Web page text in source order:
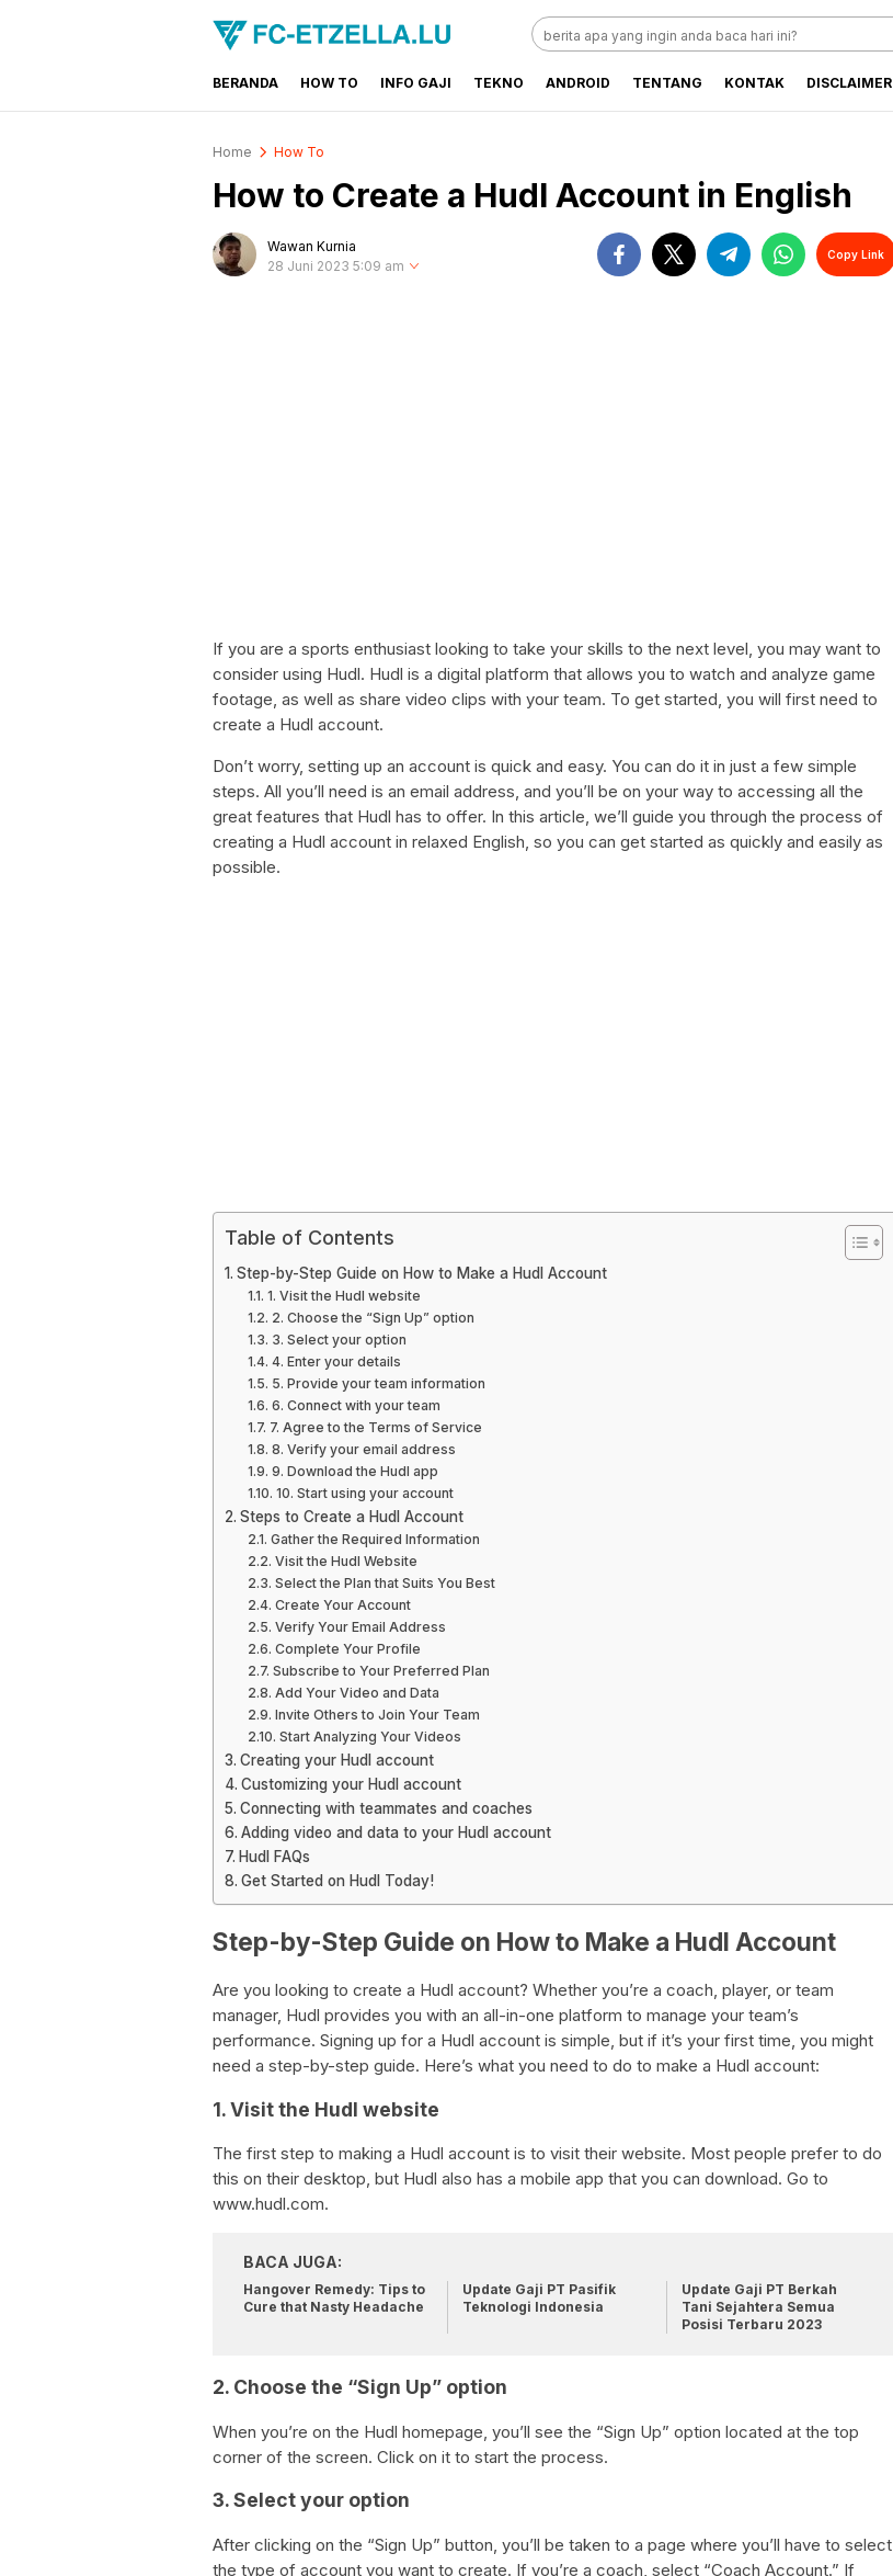
FC-ETZELLA.LU
Share & Learn The World
BERANDA HOW TO INFO GAJI TEKNO ANDROID TENTANG KONTAK DISCLAIMER
Home How To
How to Create a Hudl Account in English
Wawan Kurnia
28 Juni 2023 5:09 am
Copy Link
If you are a sports enthusiast looking to take your skills to the next level, you may want to
consider using Hudl. Hudl is a digital platform that allows you to watch and analyze game
footage, as well as share video clips with your team. To get started, you will first need to
create a Hudl account.
Don’t worry, setting up an account is quick and easy. You can do it in just a few simple
steps. All you’ll need is an email address, and you’ll be on your way to accessing all the
great features that Hudl has to offer. In this article, we’ll guide you through the process of
creating a Hudl account in relaxed English, so you can get started as quickly and easily as
possible.
Table of Contents
Step-by-Step Guide on How to Make a Hudl Account
1. Visit the Hudl website
2. Choose the “Sign Up” option
3. Select your option
4. Enter your details
5. Provide your team information
6. Connect with your team
7. Agree to the Terms of Service
8. Verify your email address
9. Download the Hudl app
10. Start using your account
Steps to Create a Hudl Account
Gather the Required Information
Visit the Hudl Website
Select the Plan that Suits You Best
Create Your Account
Verify Your Email Address
Complete Your Profile
Subscribe to Your Preferred Plan
Add Your Video and Data
Invite Others to Join Your Team
Start Analyzing Your Videos
Creating your Hudl account
Customizing your Hudl account
Connecting with teammates and coaches
Adding video and data to your Hudl account
Hudl FAQs
Get Started on Hudl Today!
Step-by-Step Guide on How to Make a Hudl Account
Are you looking to create a Hudl account? Whether you’re a coach, player, or team
manager, Hudl provides you with an all-in-one platform to manage your team’s
performance. Signing up for a Hudl account is simple, but if it’s your first time, you might
need a step-by-step guide. Here’s what you need to do to make a Hudl account:
1. Visit the Hudl website
The first step to making a Hudl account is to visit their website. Most people prefer to do
this on their desktop, but Hudl also has a mobile app that you can download. Go to
www.hudl.com.
BACA JUGA:
Hangover Remedy: Tips to
Cure that Nasty Headache
Update Gaji PT Pasifik
Teknologi Indonesia
Update Gaji PT Berkah
Tani Sejahtera Semua
Posisi Terbaru 2023
2. Choose the “Sign Up” option
When you’re on the Hudl homepage, you’ll see the “Sign Up” option located at the top
corner of the screen. Click on it to start the process.
3. Select your option
After clicking on the “Sign Up” button, you’ll be taken to a page where you’ll have to select
the type of account you want to create. If you’re a coach, select “Coach Account.” If